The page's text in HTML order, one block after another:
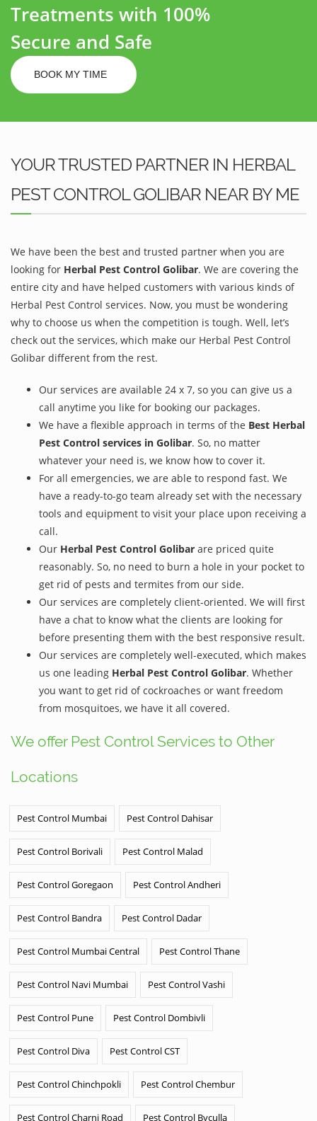
Treatments with 100%
Secure and Safe
BOOK MY TIME
YOUR TRUSTED PARTNER IN HERBAL
PEST CONTROL GOLIBAR NEAR BY ME
We have been the best and trusted partner when you are
looking for Herbal Pest Control Golibar. We are covering the
entire city and have helped customers with various kinds of
Herbal Pest Control services. Now, you must be wondering
why to choose us when the competition is tough. Well, let’s
check out the services, which make our Herbal Pest Control
Golibar different from the rest.
Our services are available 24 x 7, so you can give us a
call anytime you like for booking our packages.
We have a flexible approach in terms of the Best Herbal
Pest Control services in Golibar. So, no matter
whatever your need is, we know how to cover it.
For all emergencies, we are able to respond fast. We
have a ready-to-go team already set with the necessary
tools and equipment to visit your place upon receiving a
call.
Our Herbal Pest Control Golibar are priced quite
reasonably. So, no need to burn a hole in your pocket to
get rid of pests and termites from our side.
Our services are completely client-oriented. We will first
have a chat to know what the clients are looking for
before presenting them with the best responsive result.
Our services are completely well-executed, which makes
us one leading Herbal Pest Control Golibar. Whether
you want to get rid of cockroaches or want freedom
from mosquitoes, we have it all covered.
We offer Pest Control Services to Other
Locations
Pest Control Mumbai Pest Control Dahisar
Pest Control Borivali Pest Control Malad
Pest Control Goregaon Pest Control Andheri
Pest Control Bandra Pest Control Dadar
Pest Control Mumbai Central Pest Control Thane
Pest Control Navi Mumbai Pest Control Vashi
Pest Control Pune Pest Control Dombivli
Pest Control Diva Pest Control CST
Pest Control Chinchpokli Pest Control Chembur
Pest Control Charni Road Pest Control Byculla